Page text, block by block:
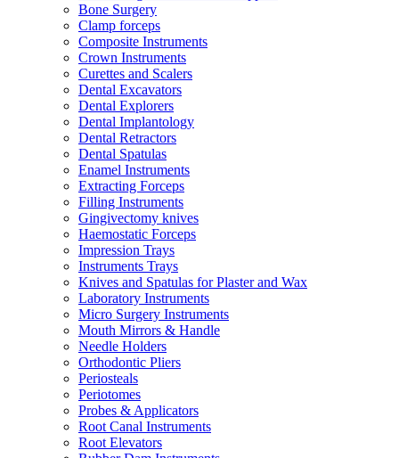
Bone Surgery
Clamp forceps
Composite Instruments
Crown Instruments
Curettes and Scalers
Dental Excavators
Dental Explorers
Dental Implantology
Dental Retractors
Dental Spatulas
Enamel Instruments
Extracting Forceps
Filling Instruments
Gingivectomy knives
Haemostatic Forceps
Impression Trays
Instruments Trays
Knives and Spatulas for Plaster and Wax
Laboratory Instruments
Micro Surgery Instruments
Mouth Mirrors & Handle
Needle Holders
Orthodontic Pliers
Periosteals
Periotomes
Probes & Applicators
Root Canal Instruments
Root Elevators